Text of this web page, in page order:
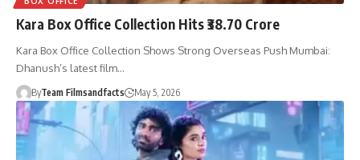
Kara Box Office Collection Hits ₹38.70 Crore
Kara Box Office Collection Shows Strong Overseas Push Mumbai:
Dhanush’s latest film…
ByTeam Filmsandfacts May 5, 2026